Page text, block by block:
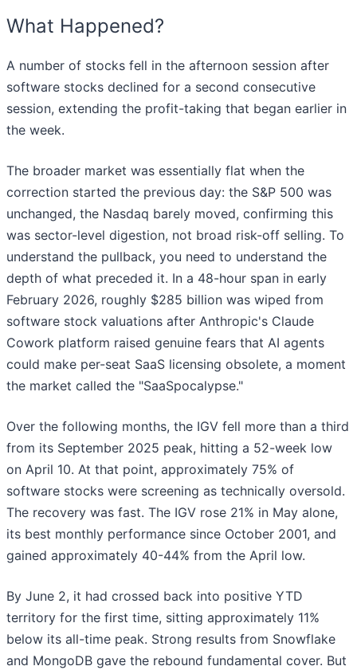
What Happened?
A number of stocks fell in the afternoon session after
software stocks declined for a second consecutive
session, extending the profit-taking that began earlier in
the week.
The broader market was essentially flat when the
correction started the previous day: the S&P 500 was
unchanged, the Nasdaq barely moved, confirming this
was sector-level digestion, not broad risk-off selling. To
understand the pullback, you need to understand the
depth of what preceded it. In a 48-hour span in early
February 2026, roughly $285 billion was wiped from
software stock valuations after Anthropic's Claude
Cowork platform raised genuine fears that AI agents
could make per-seat SaaS licensing obsolete, a moment
the market called the "SaaSpocalypse."
Over the following months, the IGV fell more than a third
from its September 2025 peak, hitting a 52-week low
on April 10. At that point, approximately 75% of
software stocks were screening as technically oversold.
The recovery was fast. The IGV rose 21% in May alone,
its best monthly performance since October 2001, and
gained approximately 40-44% from the April low.
By June 2, it had crossed back into positive YTD
territory for the first time, sitting approximately 11%
below its all-time peak. Strong results from Snowflake
and MongoDB gave the rebound fundamental cover. But